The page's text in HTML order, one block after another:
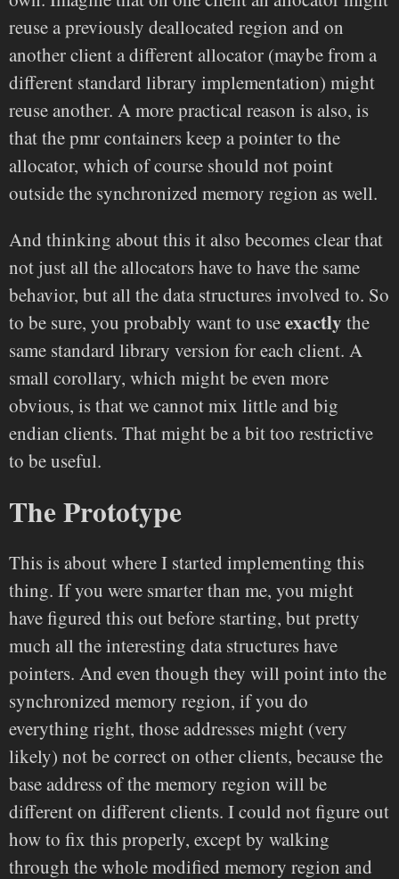
reuse a previously deallocated region and on
another client a different allocator (maybe from a
different standard library implementation) might
reuse another. A more practical reason is also, is
that the pmr containers keep a pointer to the
allocator, which of course should not point
outside the synchronized memory region as well.
And thinking about this it also becomes clear that
not just all the allocators have to have the same
behavior, but all the data structures involved to. So
to be sure, you probably want to useexactly the
same standard library version for each client. A
small corollary, which might be even more
obvious, is that we cannot mix little and big
endian clients. That might be a bit too restrictive
to be useful.
The Prototype
This is about where I started implementing this
thing. If you were smarter than me, you might
have figured this out before starting, but pretty
much all the interesting data structures have
pointers. And even though they will point into the
synchronized memory region, if you do
everything right, those addresses might (very
likely) not be correct on other clients, because the
base address of the memory region will be
different on different clients. I could not figure out
how to fix this properly, except by walking
through the whole modified memory region and